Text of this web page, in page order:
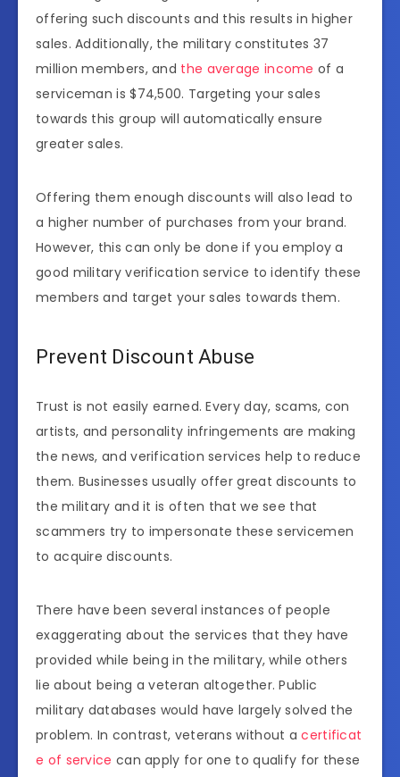
offering such discounts and this results in higher
sales. Additionally, the military constitutes 37
million members, and the average income of a
serviceman is $74,500. Targeting your sales
towards this group will automatically ensure
greater sales.
Offering them enough discounts will also lead to
a higher number of purchases from your brand.
However, this can only be done if you employ a
good military verification service to identify these
members and target your sales towards them.
Prevent Discount Abuse
Trust is not easily earned. Every day, scams, con
artists, and personality infringements are making
the news, and verification services help to reduce
them. Businesses usually offer great discounts to
the military and it is often that we see that
scammers try to impersonate these servicemen
to acquire discounts.
There have been several instances of people
exaggerating about the services that they have
provided while being in the military, while others
lie about being a veteran altogether. Public
military databases would have largely solved the
problem. In contrast, veterans without a certificat
e of service can apply for one to qualify for these